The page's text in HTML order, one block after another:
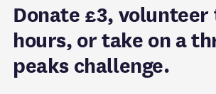
Donate £3,
hours, or take on a
peaks challenge.